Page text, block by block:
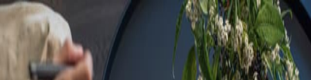
Sorry, we are under
maintenance!